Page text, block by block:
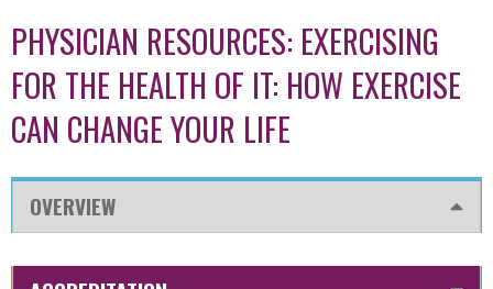
PHYSICIAN RESOURCES: EXERCISING
FOR THE HEALTH OF IT: HOW EXERCISE
CAN CHANGE YOUR LIFE
OVERVIEW